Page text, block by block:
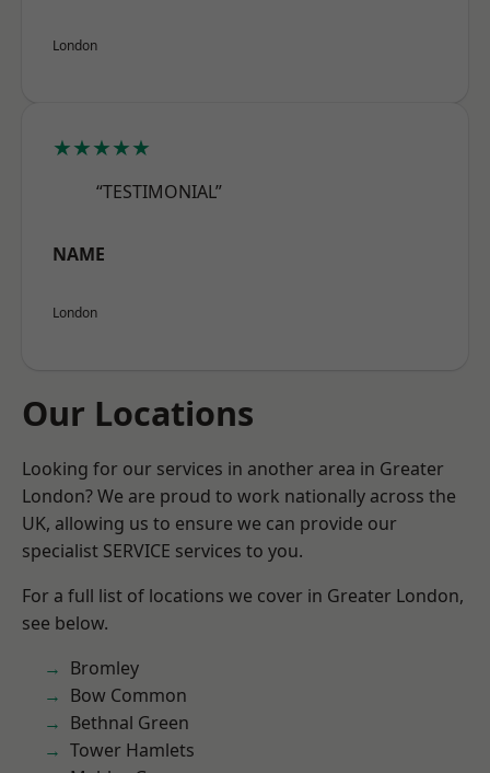
London
★★★★★
“TESTIMONIAL”
NAME
London
Our Locations
Looking for our services in another area in Greater
London? We are proud to work nationally across the
UK, allowing us to ensure we can provide our
specialist SERVICE services to you.
For a full list of locations we cover in Greater London,
see below.
Bromley
Bow Common
Bethnal Green
Tower Hamlets